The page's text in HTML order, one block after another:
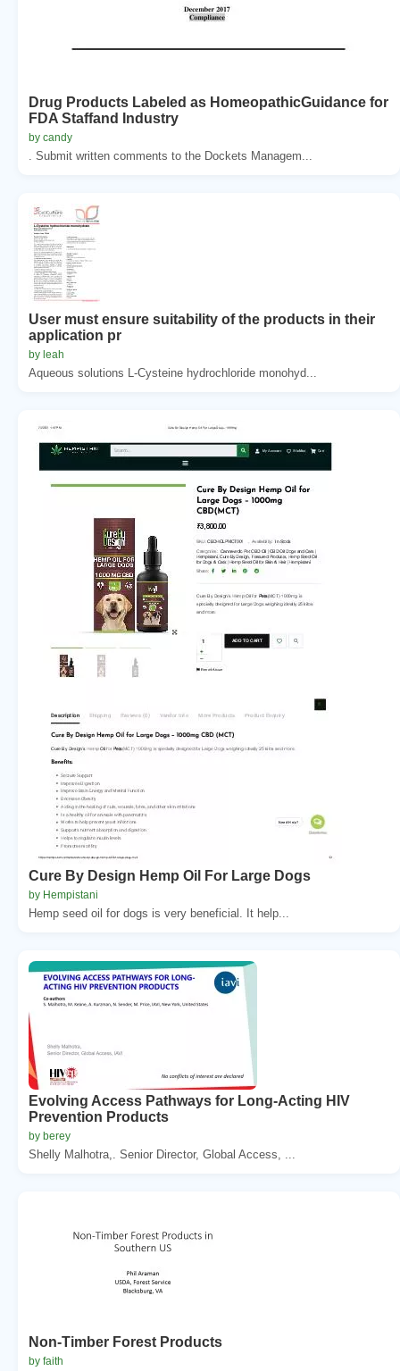
Drug Products Labeled as HomeopathicGuidance for
FDA Staffand Industry
by candy
. Submit written comments to the Dockets Managem...
User must ensure suitability of the products in their
application pr
by leah
Aqueous solutions L-Cysteine hydrochloride monohyd...
Cure By Design Hemp Oil For Large Dogs
by Hempistani
Hemp seed oil for dogs is very beneficial. It help...
Evolving Access Pathways for Long-Acting HIV
Prevention Products
by berey
Shelly Malhotra,. Senior Director, Global Access, ...
Non-Timber Forest Products
by faith